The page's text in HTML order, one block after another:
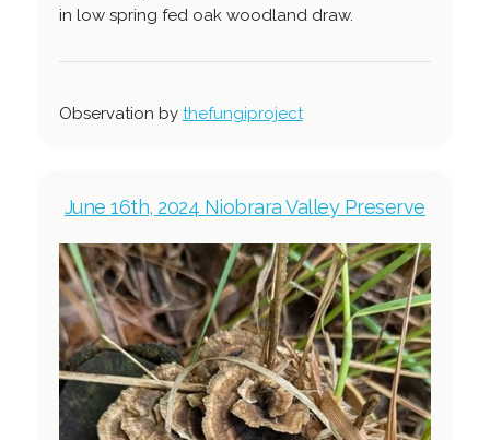
in low spring fed oak woodland draw.
Observation by thefungiproject
June 16th, 2024 Niobrara Valley Preserve